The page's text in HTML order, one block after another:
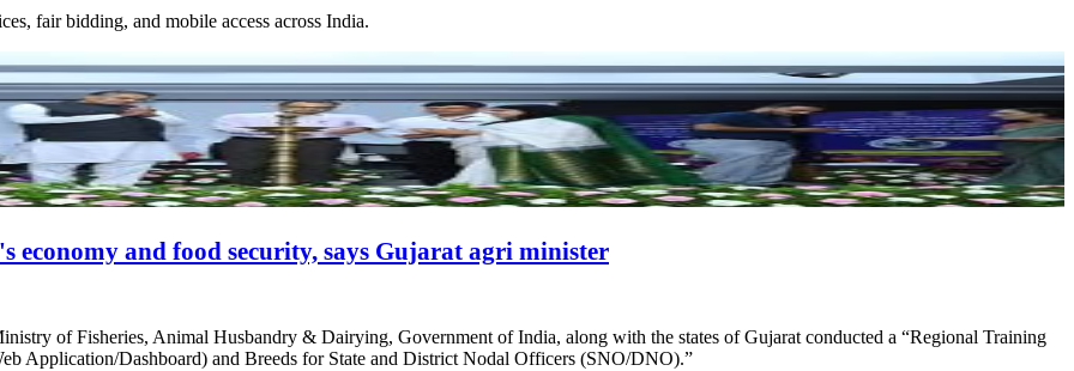
fair bidding, and mobile access across India.
economy and food security, says Gujarat agri minister
of Fisheries, Animal Husbandry & Dairying, Government of India, along with the states of Gujarat conducted a “Regional Training
Application/Dashboard) and Breeds for State and District Nodal Officers (SNO/DNO).”